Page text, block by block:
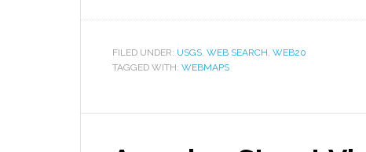
FILED UNDER: USGS, WEB SEARCH, WEB20
TAGGED WITH: WEBMAPS